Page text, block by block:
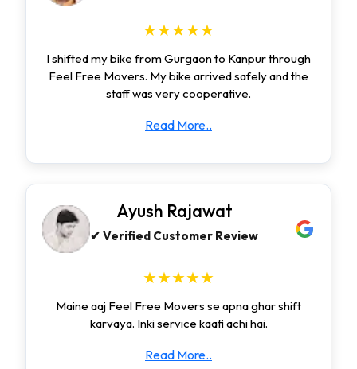
★★★★★
I shifted my bike from Gurgaon to Kanpur through
Feel Free Movers. My bike arrived safely and the
staff was very cooperative.
Read More..
Ayush Rajawat
✔ Verified Customer Review
★★★★★
Maine aaj Feel Free Movers se apna ghar shift
karvaya. Inki service kaafi achi hai.
Read More..